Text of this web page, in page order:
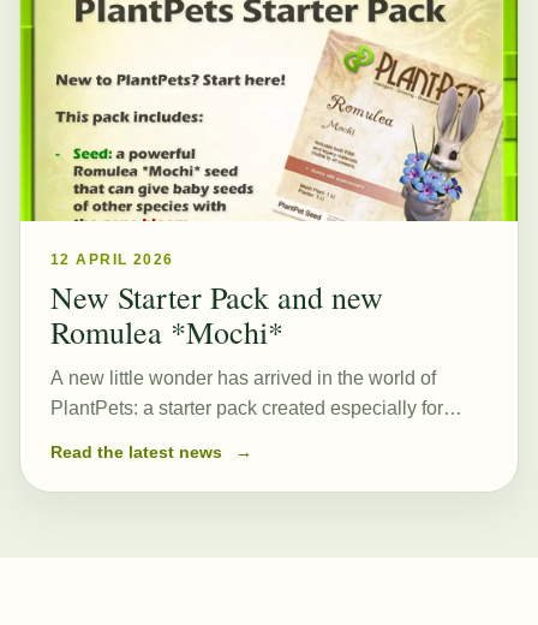
12 APRIL 2026
New Starter Pack and new
Romulea *Mochi*
A new little wonder has arrived in the world of
PlantPets: a starter pack created especially for
seed, Romulea…
Read the latest news →